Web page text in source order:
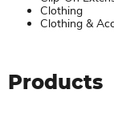
Clothing
Clothing &
Products